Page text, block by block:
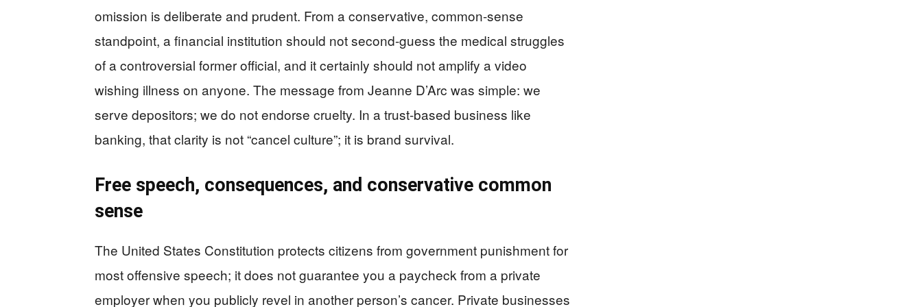
omission is deliberate and prudent. From a conservative, common-sense
standpoint, a financial institution should not second-guess the medical struggles
of a controversial former official, and it certainly should not amplify a video
wishing illness on anyone. The message from Jeanne D’Arc was simple: we
serve depositors; we do not endorse cruelty. In a trust-based business like
banking, that clarity is not “cancel culture”; it is brand survival.
Free speech, consequences, and conservative common
sense
The United States Constitution protects citizens from government punishment for
most offensive speech; it does not guarantee you a paycheck from a private
employer when you publicly revel in another person’s cancer. Private businesses